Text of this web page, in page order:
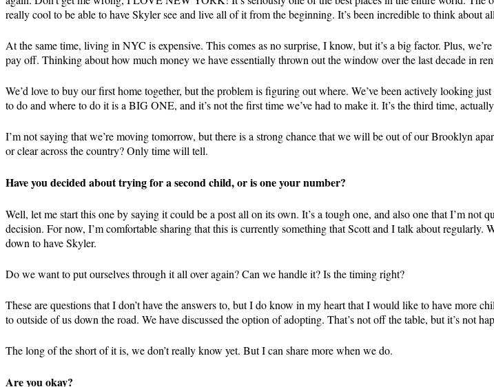
really cool to be able to have Skyler see and live all of it from the beginning. It’s been incredible to think about
At the same time, living in NYC is expensive. This comes as no surprise, I know, but it’s a big factor. Plus,
pay off. Thinking about how much money we have essentially thrown out the window over the last decade in
We’d love to buy our first home together, but the problem is figuring out where. We’ve been actively looking
to do and where to do it is a BIG ONE, and it’s not the first time we’ve had to make it. It’s the third time,
I’m not saying that we’re moving tomorrow, but there is a strong chance that we will be out of our Brooklyn
or clear across the country? Only time will tell.
Have you decided about trying for a second child, or is one your number?
Well, let me start this one by saying it could be a post all on its own. It’s a tough one, and also one that I’m
decision. For now, I’m comfortable sharing that this is currently something that Scott and I talk about regularly.
down to have Skyler.
Do we want to put ourselves through it all over again? Can we handle it? Is the timing right?
These are questions that I don’t have the answers to, but I do know in my heart that I would like to have more
to outside of us down the road. We have discussed the option of adopting. That’s not off the table, but it’s not
The long of the short of it is, we don’t really know yet. But I can share more when we do.
Are you okay?